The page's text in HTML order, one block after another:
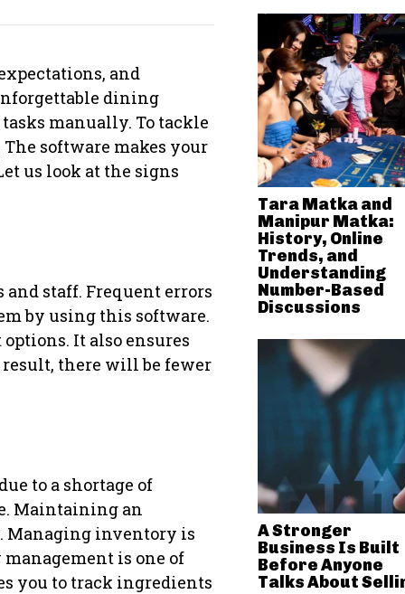
and
dining
manually. To tackle
The software makes your
us look at the signs
staff. Frequent errors
by using this software.
It also ensures
there will be fewer
to a shortage of
Maintaining an
Managing inventory is
is one of
you to track ingredients
Tara Matka and
Manipur Matka:
History, Online
Trends, and
Understanding
Number-Based
Discussions
A Stronger
Business Is Built
Before Anyone
Talks About